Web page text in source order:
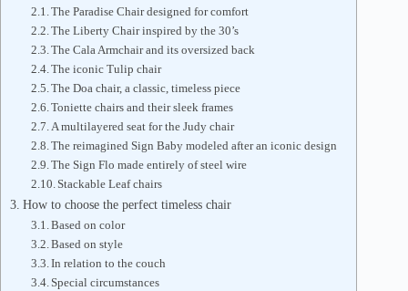
The Paradise Chair designed for comfort
The Liberty Chair inspired by the 30’s
The Cala Armchair and its oversized back
The iconic Tulip chair
The Doa chair, a classic, timeless piece
Toniette chairs and their sleek frames
A multilayered seat for the Judy chair
The reimagined Sign Baby modeled after an iconic design
The Sign Flo made entirely of steel wire
Stackable Leaf chairs
How to choose the perfect timeless chair
Based on color
Based on style
In relation to the couch
Special circumstances